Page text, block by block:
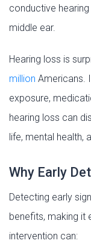
conductive
middle ear.
Hearing loss is
million Americans.
exposure,
hearing loss can
life, mental health,
Why Early
Detecting early
benefits, making it
intervention can: